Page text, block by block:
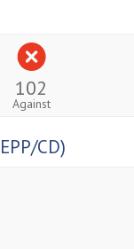
102
Against
CD)